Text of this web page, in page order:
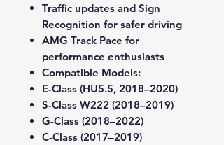
Traffic updates and Sign
Recognition for safer driving
AMG Track Pace for
performance enthusiasts
Compatible Models:
E-Class (HU5.5, 2018–2020)
S-Class W222 (2018–2019)
G-Class (2018–2022)
C-Class (2017–2019)